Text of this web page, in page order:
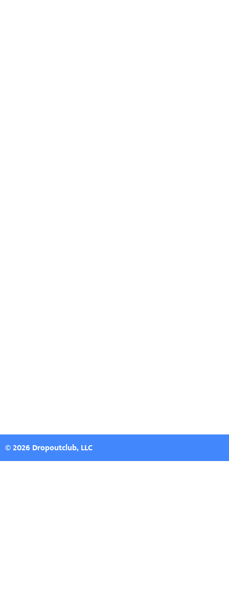
© 2026 Dropoutclub, LLC